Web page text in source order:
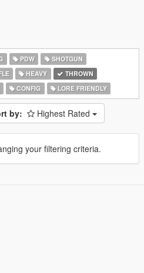
PDW
SHOTGUN
HEAVY
THROWN
CONFIG LORE FRIENDLY
by: Highest Rated
your filtering criteria.